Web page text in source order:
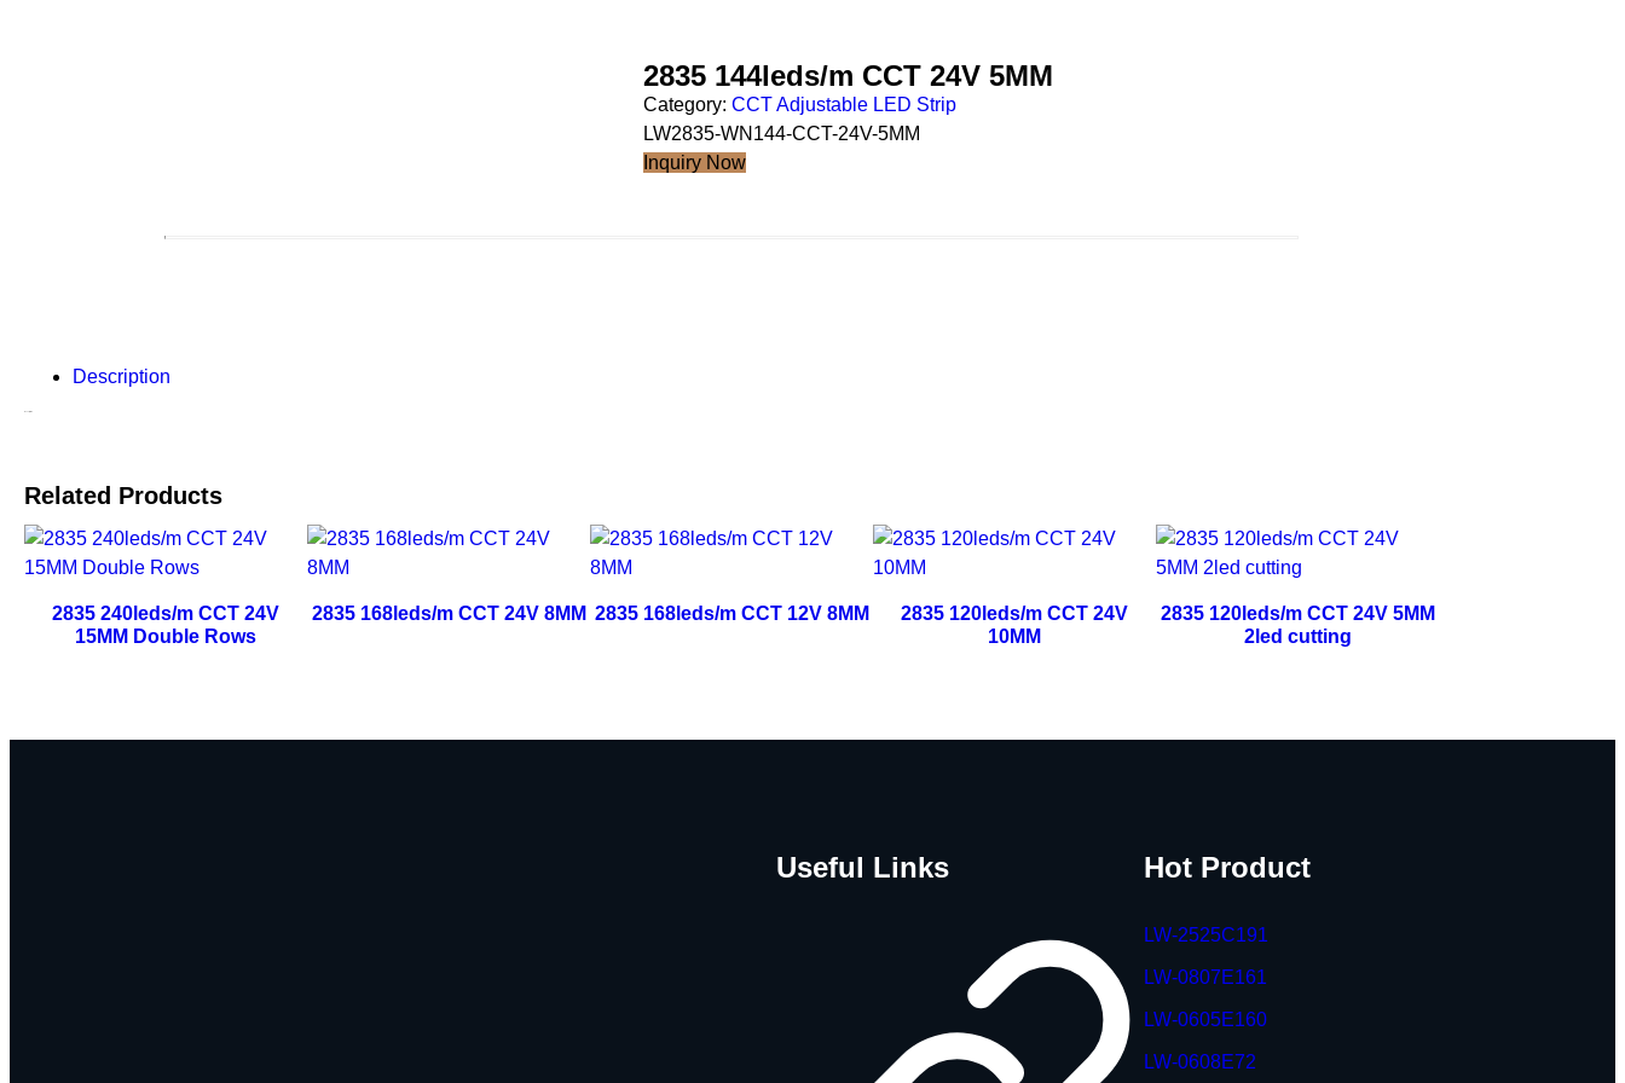
2835 144leds/m CCT 24V 5MM
Category: CCT Adjustable LED Strip
LW2835-WN144-CCT-24V-5MM
Inquiry Now
Description
Related Products
2835 240leds/m CCT 24V
15MM Double Rows
2835 168leds/m CCT 24V 8MM 2835 168leds/m CCT 12V 8MM
2835 120leds/m CCT 24V
10MM
2835 120leds/m CCT 24V 5MM
2led cutting
Useful Links Hot Product
LW-2525C191
LW-0807E161
LW-0605E160
LW-0608E72